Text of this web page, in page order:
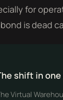
for
is dead
shift in
Virtual